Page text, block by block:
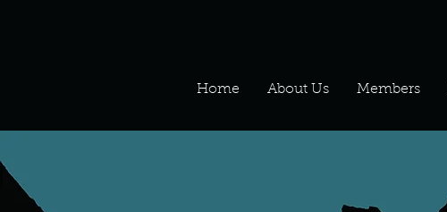
Home About Us Members